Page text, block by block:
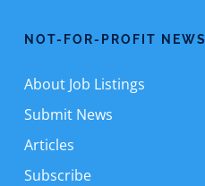
NOT-FOR-PROFIT NEWS
About Job Listings
Submit News
Articles
Subscribe